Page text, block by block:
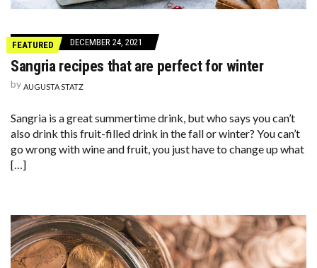
FEATURED DECEMBER 24, 2021
Sangria recipes that are perfect for winter
by AUGUSTA STATZ
Sangria is a great summertime drink, but who says you can’t
also drink this fruit-filled drink in the fall or winter? You can’t
go wrong with wine and fruit, you just have to change up what
[…]